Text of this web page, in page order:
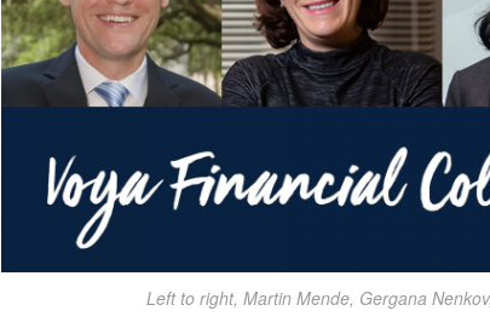
Left to right, Martin Mende, Gergana